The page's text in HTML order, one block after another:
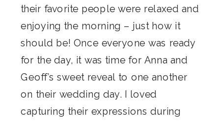
their favorite people were relaxed and
enjoying the morning – just how it
should be! Once everyone was ready
for the day, it was time for Anna and
Geoff’s sweet reveal to one another
on their wedding day. I loved
capturing their expressions during